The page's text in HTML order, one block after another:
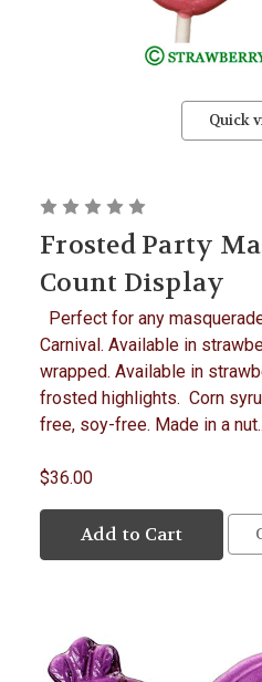
Quick
Frosted Party
Count Display
Perfect for any
Carnival. Available in
wrapped. Available in
frosted highlights. Corn
free, soy-free. Made in a
$36.00
Add to Cart